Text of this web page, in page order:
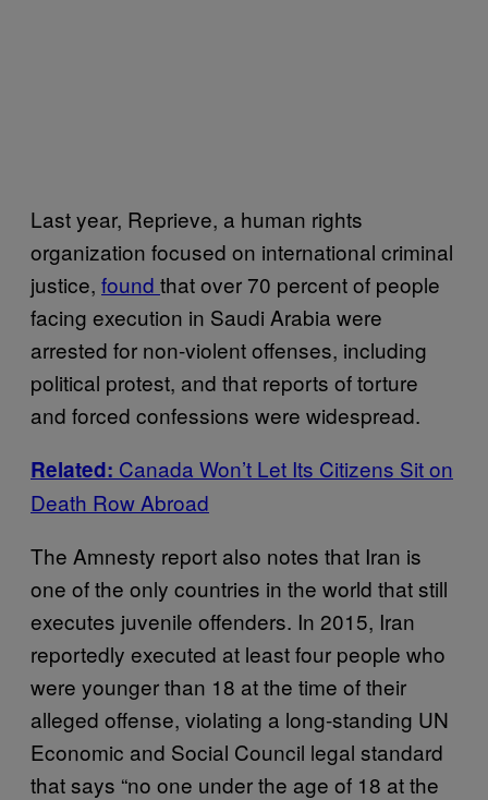
Last year, Reprieve, a human rights
organization focused on international criminal
justice, found that over 70 percent of people
facing execution in Saudi Arabia were
arrested for non-violent offenses, including
political protest, and that reports of torture
and forced confessions were widespread.
Related: Canada Won’t Let Its Citizens Sit on
Death Row Abroad
The Amnesty report also notes that Iran is
one of the only countries in the world that still
executes juvenile offenders. In 2015, Iran
reportedly executed at least four people who
were younger than 18 at the time of their
alleged offense, violating a long-standing UN
Economic and Social Council legal standard
that says “no one under the age of 18 at the